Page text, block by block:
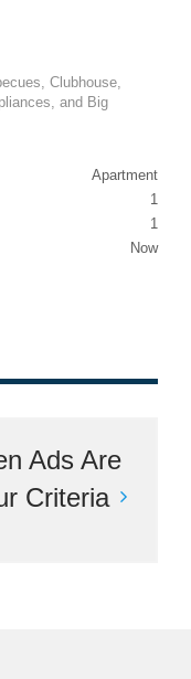
Clubhouse,
and Big
Apartment
1
1
Now
Ads Are
Criteria